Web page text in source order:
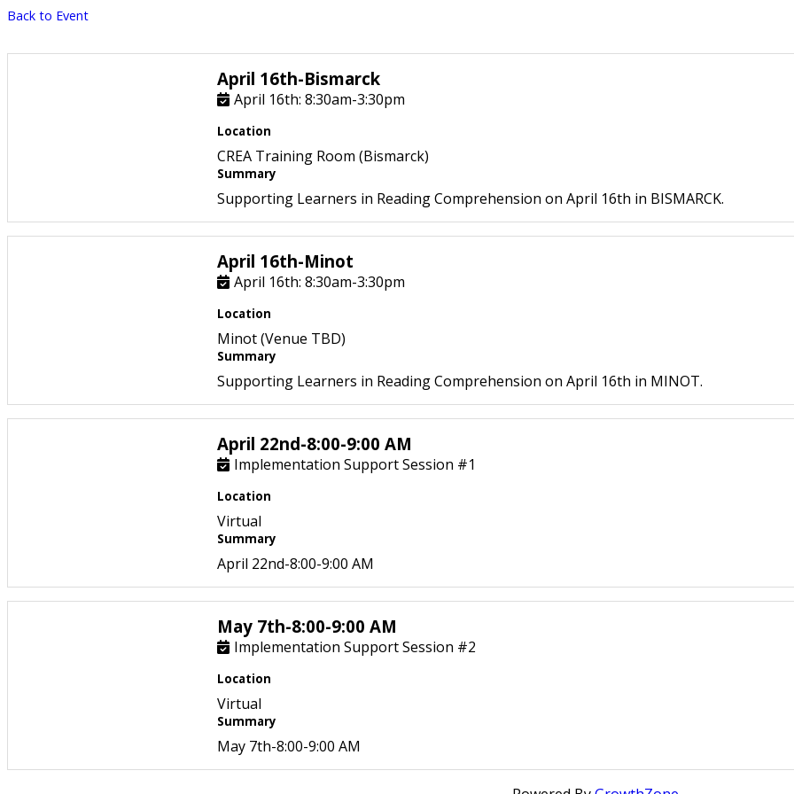
Back to Event
April 16th-Bismarck
April 16th: 8:30am-3:30pm
Location
CREA Training Room (Bismarck)
Summary
Supporting Learners in Reading Comprehension on April 16th in BISMARCK.
April 16th-Minot
April 16th: 8:30am-3:30pm
Location
Minot (Venue TBD)
Summary
Supporting Learners in Reading Comprehension on April 16th in MINOT.
April 22nd-8:00-9:00 AM
Implementation Support Session #1
Location
Virtual
Summary
April 22nd-8:00-9:00 AM
May 7th-8:00-9:00 AM
Implementation Support Session #2
Location
Virtual
Summary
May 7th-8:00-9:00 AM